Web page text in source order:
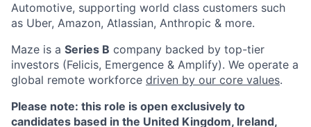
Automotive, supporting world class customers such
as Uber, Amazon, Atlassian, Anthropic & more.
Maze is a Series B company backed by top-tier
investors (Felicis, Emergence & Amplify). We operate a
global remote workforce driven by our core values.
Please note: this role is open exclusively to
candidates based in the United Kingdom, Ireland,